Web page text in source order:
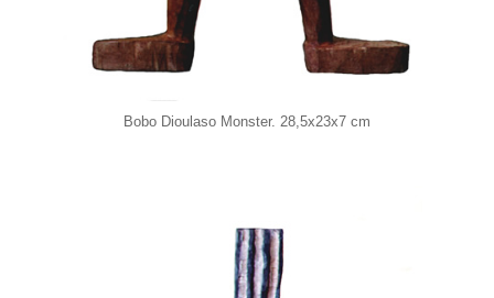
Bobo Dioulaso Monster. 28,5x23x7 cm